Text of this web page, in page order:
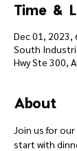
Time &
Dec 01, 2023,
South
Hwy Ste 300,
About
Join us for our
start with